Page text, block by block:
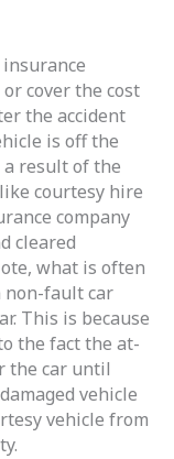
cover the cost
the accident
is off the
result of the
courtesy hire
company
cleared
what is often
non-fault car
This is because
the fact the at-
the car until
vehicle
vehicle from